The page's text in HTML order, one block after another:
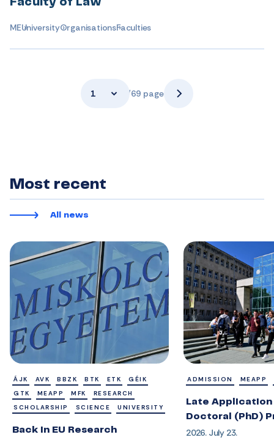
Faculty of Law
MEUniversityOrganisationsFaculties
1 /69 page
Most recent
All news
ÁJK AVK BBZK BTK ETK
GÉIK
GTK
MEAPP MFK
RESEARCH
SCHOLARSHIP
SCIENCE UNIVERSITY
Back in EU Research
ADMISSION MEAPP
Late Application
Doctoral (PhD)
2026. July 23.